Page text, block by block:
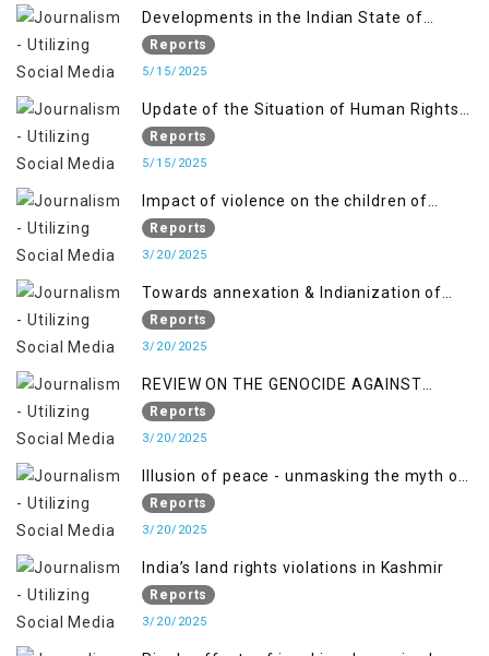
Developments in the Indian State of
Jammu and Kashmir from June 2016 to
April 2018, and General Human Rights
and Gilgit-Baltistan
Reports
5/15/2025
Update of the Situation of Human Rights
in Indian-Administered Kashmir and
Pakistan-Administered Kashmir from May
Reports
5/15/2025
Impact of violence on the children of
Jammu and Kashmir”
Reports
3/20/2025
Towards annexation & Indianization of
Kashmir in broad daylight
Reports
3/20/2025
REVIEW ON THE GENOCIDE AGAINST
PALESTINE
Reports
3/20/2025
Illusion of peace - unmasking the myth of
normalcy in Indian occupied Kashmir
Reports
3/20/2025
India’s land rights violations in Kashmir
Reports
3/20/2025